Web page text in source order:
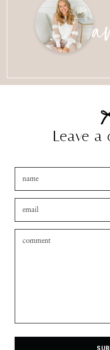
Leave a